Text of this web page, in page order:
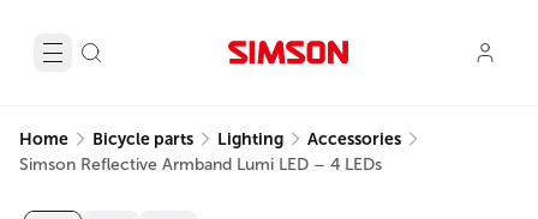
Home Bicycle parts Lighting Accessories
Simson Reflective Armband Lumi LED – 4 LEDs